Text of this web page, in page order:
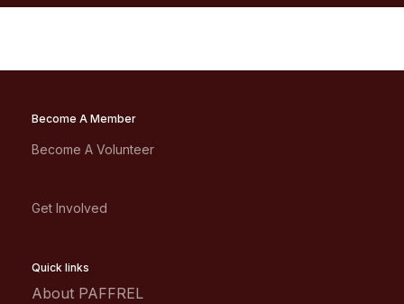
Become A Member
Become A Volunteer
Get Involved
Quick links
About PAFFREL